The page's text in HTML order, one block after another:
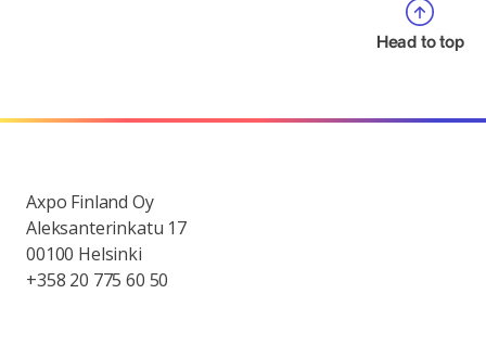
Head to top
Axpo Finland Oy
Aleksanterinkatu 17
00100 Helsinki
+358 20 775 60 50